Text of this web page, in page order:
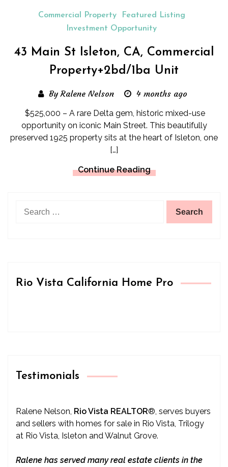
Commercial Property
Featured Listing
Investment Opportunity
43 Main St Isleton, CA, Commercial
Property+2bd/1ba Unit
By Ralene Nelson 4 months ago
$525,000 – A rare Delta gem, historic mixed-use
opportunity on iconic Main Street. This beautifully
preserved 1925 property sits at the heart of Isleton, one
[…]
Continue Reading
for:
Rio Vista California Home Pro
Testimonials
Ralene Nelson, Rio Vista REALTOR®, serves buyers
and sellers with homes for sale in Rio Vista, Trilogy
at Rio Vista, Isleton and Walnut Grove.
Ralene has served many real estate clients in the